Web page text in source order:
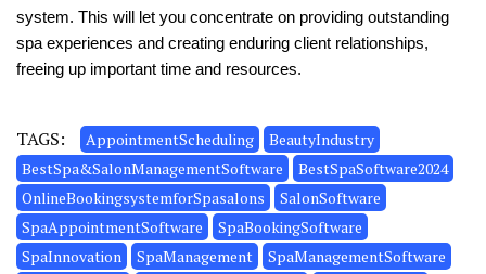
system. This will let you concentrate on providing outstanding
spa experiences and creating enduring client relationships,
freeing up important time and resources.
TAGS: AppointmentScheduling
BeautyIndustry
BestSpa&SalonManagementSoftware
BestSpaSoftware2024
OnlineBookingsystemforSpasalons
SalonSoftware
SpaAppointmentSoftware
SpaBookingSoftware
SpaInnovation
SpaManagement
SpaManagementSoftware